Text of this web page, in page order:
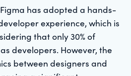
has adopted a hands-
experience, which is
that only 30% of
developers. However, the
between designers and